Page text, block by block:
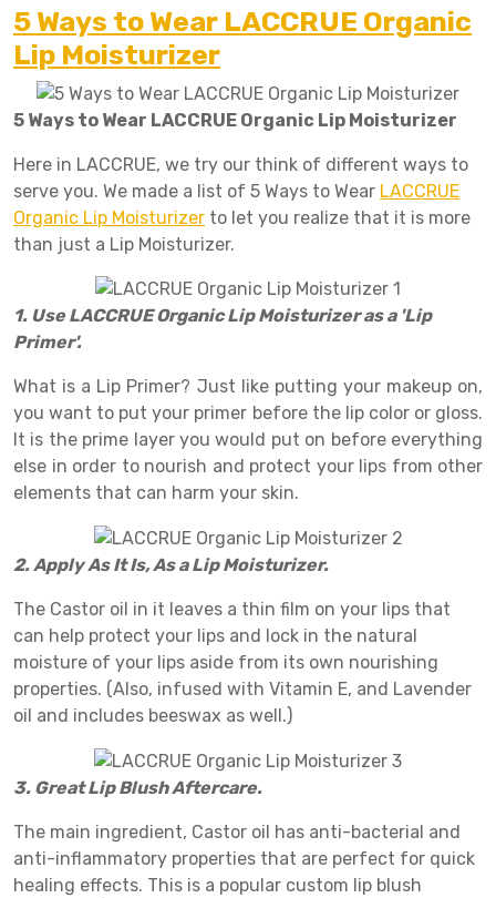
5 Ways to Wear LACCRUE Organic
Lip Moisturizer
5 Ways to Wear LACCRUE Organic Lip Moisturizer
Here in LACCRUE, we try our think of different ways to
serve you. We made a list of 5 Ways to Wear LACCRUE
Organic Lip Moisturizer to let you realize that it is more
than just a Lip Moisturizer.
1. Use LACCRUE Organic Lip Moisturizer as a 'Lip
Primer'.
What is a Lip Primer? Just like putting your makeup on,
you want to put your primer before the lip color or gloss.
It is the prime layer you would put on before everything
else in order to nourish and protect your lips from other
elements that can harm your skin.
2. Apply As It Is, As a Lip Moisturizer.
The Castor oil in it leaves a thin film on your lips that
can help protect your lips and lock in the natural
moisture of your lips aside from its own nourishing
properties. (Also, infused with Vitamin E, and Lavender
oil and includes beeswax as well.)
3. Great Lip Blush Aftercare.
The main ingredient, Castor oil has anti-bacterial and
anti-inflammatory properties that are perfect for quick
healing effects. This is a popular custom lip blush